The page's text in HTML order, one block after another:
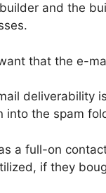
and the
that the e-
deliverability
into the spam
a full-on
if they